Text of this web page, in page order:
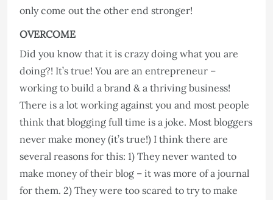
only come out the other end stronger!
OVERCOME
Did you know that it is crazy doing what you are
doing?! It’s true! You are an entrepreneur –
working to build a brand & a thriving business!
There is a lot working against you and most people
think that blogging full time is a joke. Most bloggers
never make money (it’s true!) I think there are
several reasons for this: 1) They never wanted to
make money of their blog – it was more of a journal
for them. 2) They were too scared to try to make